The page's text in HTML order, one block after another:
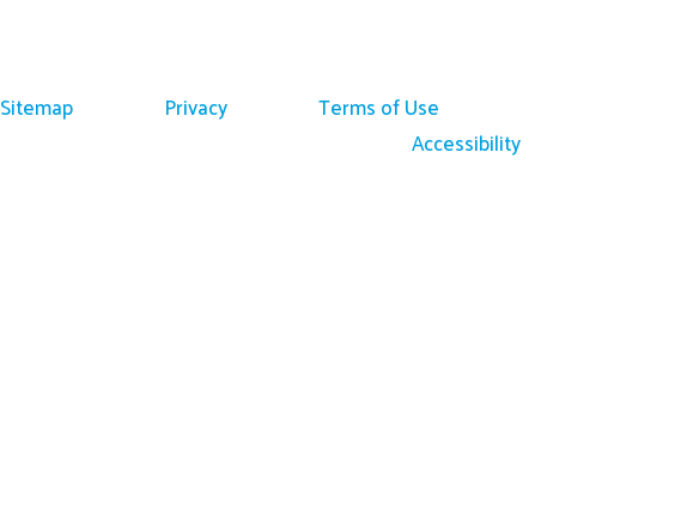
Sitemap Privacy
Terms of Use
Accessibility